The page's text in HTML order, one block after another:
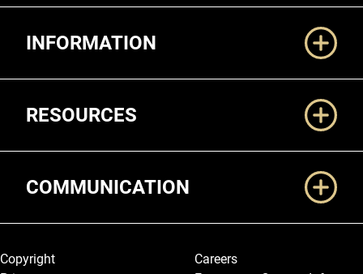
INFORMATION
RESOURCES
COMMUNICATION
Legal and More
Copyright
Careers